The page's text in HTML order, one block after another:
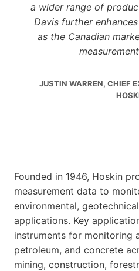
a wider range of
Davis further
as the Canadian
JUSTIN WARREN, CHIEF
Founded in 1946, Hoskin
measurement data to
environmental,
applications. Key
instruments for monitoring
petroleum, and concrete
mining, construction,